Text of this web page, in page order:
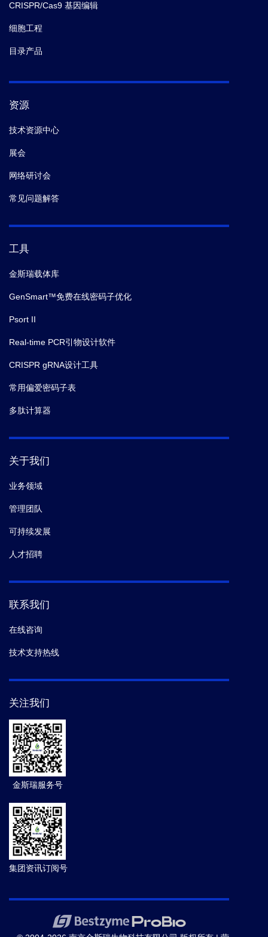
CRISPR/Cas9 基因编辑
细胞工程
目录产品
资源
技术资源中心
展会
网络研讨会
常见问题解答
工具
金斯瑞载体库
GenSmart™免费在线密码子优化
Psort II
Real-time PCR引物设计软件
CRISPR gRNA设计工具
常用偏爱密码子表
多肽计算器
关于我们
业务领域
管理团队
可持续发展
人才招聘
联系我们
在线咨询
技术支持热线
关注我们
金斯瑞服务号
集团资讯订阅号